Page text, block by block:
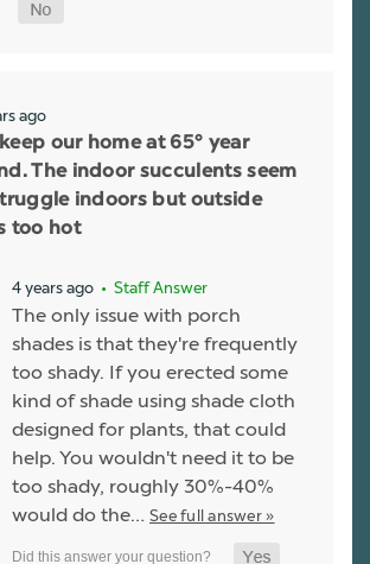
ago
our home at 65° year
The indoor succulents seem
indoors but outside
too hot
4 years ago • Staff Answer
The only issue with porch
shades is that they're frequently
too shady. If you erected some
kind of shade using shade cloth
designed for plants, that could
help. You wouldn't need it to be
too shady, roughly 30%-40%
would do the… See full answer »